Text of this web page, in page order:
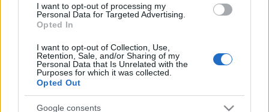
I want to opt-out of processing my
Personal Data for Targeted Advertising.
Opted In
I want to opt-out of Collection, Use,
Retention, Sale, and/or Sharing of my
Personal Data that Is Unrelated with the
Purposes for which it was collected.
Opted Out
Google consents